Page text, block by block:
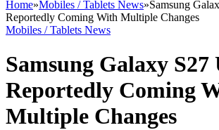
Home»Mobiles / Tablets News»Samsung
Reportedly Coming With Multiple Changes
Mobiles / Tablets News
Samsung Galaxy
Reportedly Coming
Multiple Changes